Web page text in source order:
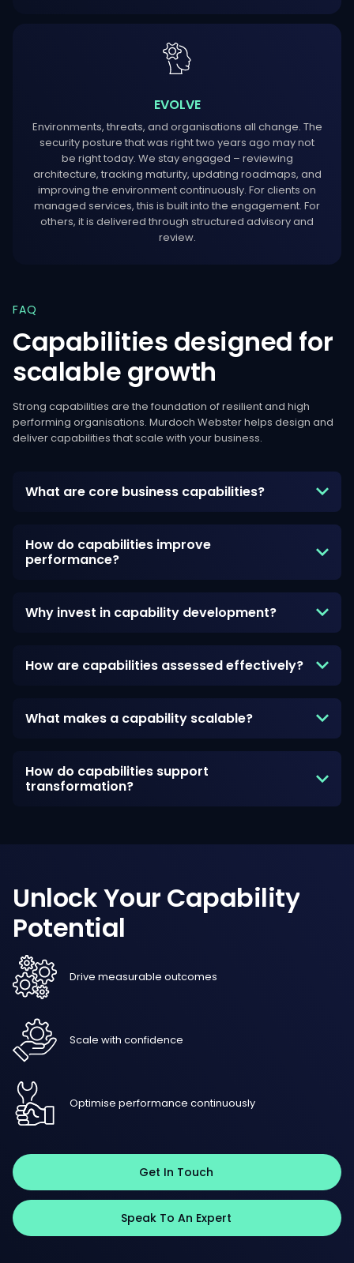
EVOLVE
Environments, threats, and organisations all change. The
security posture that was right two years ago may not
be right today. We stay engaged – reviewing
architecture, tracking maturity, updating roadmaps, and
improving the environment continuously. For clients on
managed services, this is built into the engagement. For
others, it is delivered through structured advisory and
review.
FAQ
Capabilities designed for
scalable growth
Strong capabilities are the foundation of resilient and high
performing organisations. Murdoch Webster helps design and
deliver capabilities that scale with your business.
What are core business capabilities?
How do capabilities improve
performance?
Why invest in capability development?
How are capabilities assessed effectively?
What makes a capability scalable?
How do capabilities support
transformation?
UnlockYour Capability
Potential
Drive measurable outcomes
Scale with confidence
Optimise performance continuously
Get In Touch
Speak To An Expert